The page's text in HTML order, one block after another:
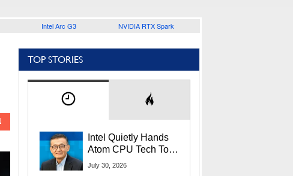
Intel Arc G3 NVIDIA RTX Spark
TOP STORIES
Intel Quietly Hands
Atom CPU Tech To
Startup Linked To
July 30, 2026